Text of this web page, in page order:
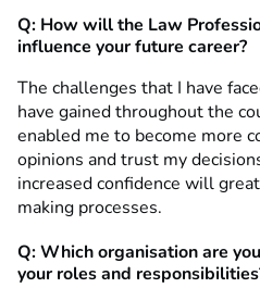
Q: How will the Law
influence your future career?
The challenges that I have
have gained throughout the
enabled me to become more
opinions and trust my
increased confidence will
making processes.
Q: Which organisation are
your roles and